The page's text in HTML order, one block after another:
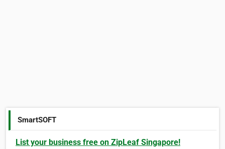
SmartSOFT
List your business free on ZipLeaf Singapore!